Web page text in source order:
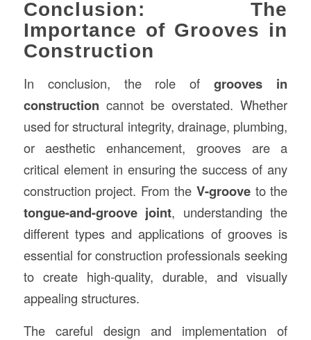
Conclusion: The
Importance of Grooves in
Construction
In conclusion, the role ofgrooves in
construction cannot be overstated. Whether
used for structural integrity, drainage, plumbing,
or aesthetic enhancement, grooves are a
critical element in ensuring the success of any
construction project. From the V-grooveto the
tongue-and-groove joint, understanding the
different types and applications of grooves is
essential for construction professionals seeking
to create high-quality, durable, and visually
appealing structures.
The careful design and implementation of